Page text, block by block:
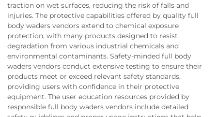
traction on wet surfaces, reducing the risk of falls and
injuries. The protective capabilities offered by quality full
body waders vendors extend to chemical exposure
protection, with many products designed to resist
degradation from various industrial chemicals and
environmental contaminants. Safety-minded full body
waders vendors conduct extensive testing to ensure their
products meet or exceed relevant safety standards,
providing users with confidence in their protective
equipment. The user education resources provided by
responsible full body waders vendors include detailed